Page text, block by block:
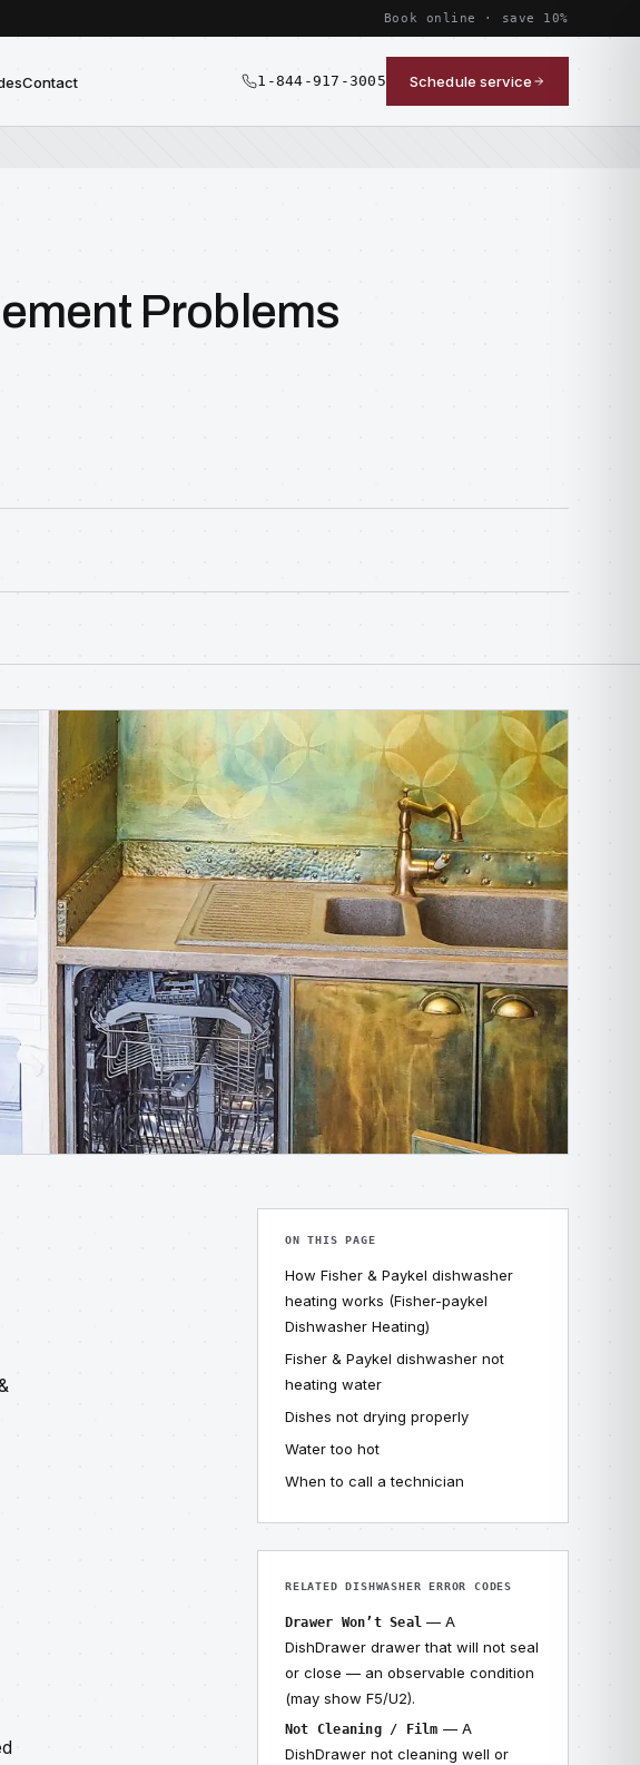
Book online · save 10%
Contact 1-844-917-3005 Schedule service
Problems
ON THIS PAGE
How Fisher & Paykel dishwasher
heating works (Fisher-paykel
Dishwasher Heating)
Fisher & Paykel dishwasher not
heating water
Dishes not drying properly
Water too hot
When to call a technician
RELATED DISHWASHER ERROR CODES
Drawer Won’t Seal — A
DishDrawer drawer that will not seal
or close — an observable condition
(may show F5/U2).
Not Cleaning / Film — A
DishDrawer not cleaning well or